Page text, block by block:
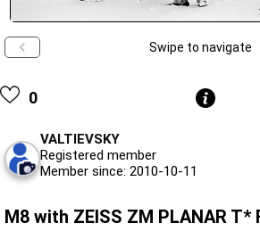
Swipe to navigate
0
VALTIEVSKY
Registered member
Member since: 2010-10-11
M8 with ZEISS ZM PLANAR T*